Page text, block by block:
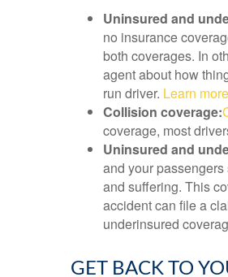
Uninsured and
no insurance
both coverages. In
agent about how
run driver. Learn
Collision coverage:
coverage, most
Uninsured and
and your
and suffering. This
accident can file a
underinsured
GET BACK TO